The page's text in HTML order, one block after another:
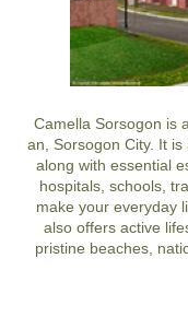
Camella Sorsogon is
an, Sorsogon City. It
along with essential
hospitals, schools,
make your everyday
also offers active
pristine beaches,